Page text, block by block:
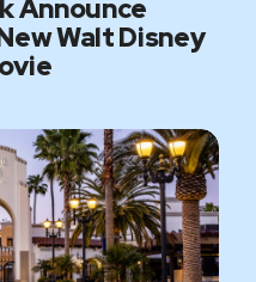
Announce
Walt Disney